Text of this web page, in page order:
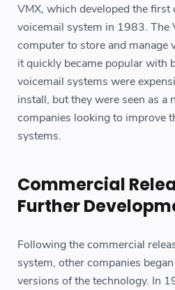
VMX, which developed the
voicemail system in 1983. The
computer to store and manage
it quickly became popular with
voicemail systems were
install, but they were seen as a
companies looking to improve
systems.
Commercial
Further
Following the commercial
system, other companies
versions of the technology. In